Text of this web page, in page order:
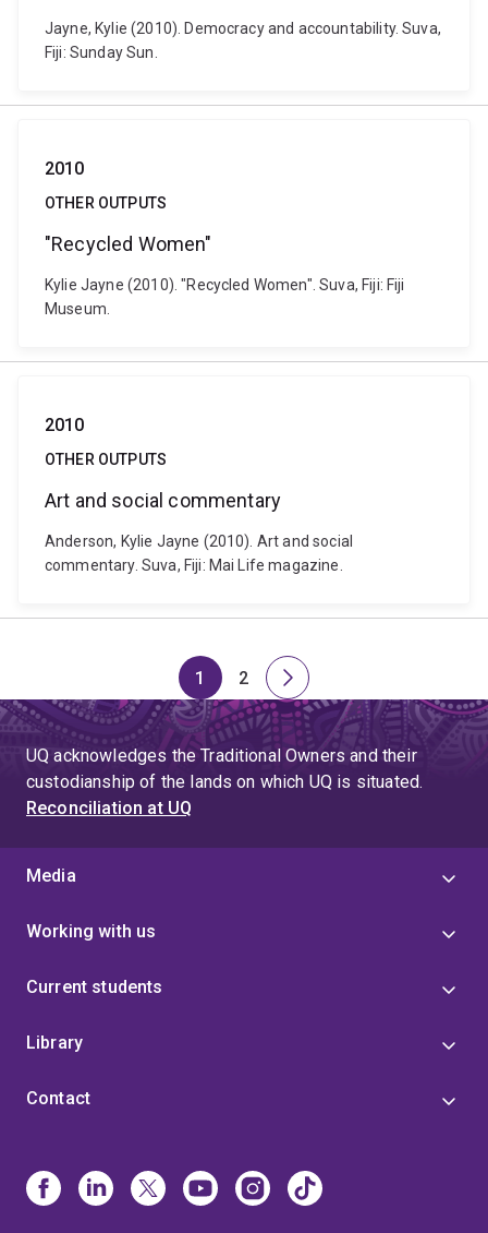
Jayne, Kylie (2010). Democracy and accountability. Suva,
Fiji: Sunday Sun.
2010
OTHER OUTPUTS
"Recycled Women"
Kylie Jayne (2010). "Recycled Women". Suva, Fiji: Fiji
Museum.
2010
OTHER OUTPUTS
Art and social commentary
Anderson, Kylie Jayne (2010). Art and social
commentary. Suva, Fiji: Mai Life magazine.
Page
1
Page
2
Next
page
UQ acknowledges the Traditional Owners and their
custodianship of the lands on which UQ is situated.
Reconciliation at UQ
Media
Working with us
Current students
Library
Contact